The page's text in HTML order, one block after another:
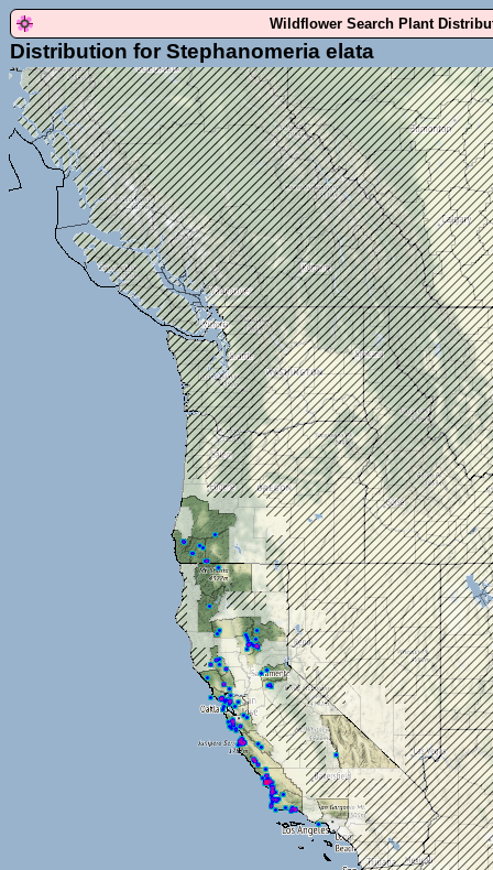
Wildflower Search Plant
Distribution for Stephanomeria elata